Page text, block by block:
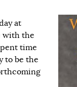
at
with the
time
to be the